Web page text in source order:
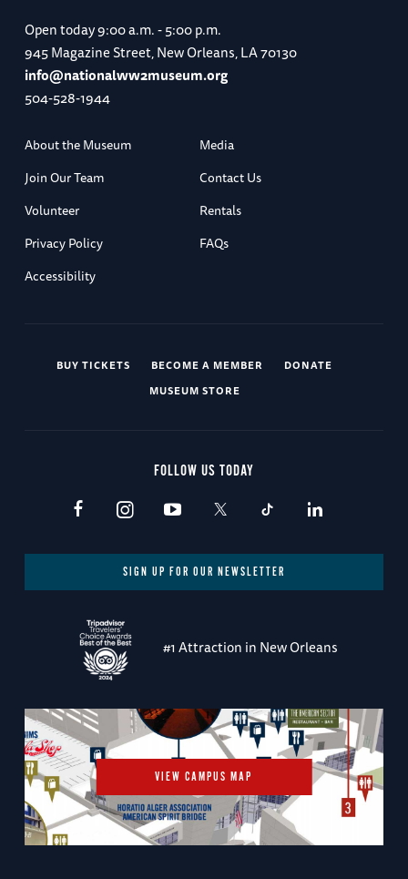
Open today9:00 a.m. - 5:00 p.m.
945 Magazine Street, New Orleans, LA 70130
info@nationalww2museum.org
504-528-1944
About the Museum
Media
Join Our Team
Contact Us
Volunteer
Rentals
Privacy Policy
FAQs
Accessibility
BUY TICKETS BECOME A MEMBER
DONATE
MUSEUM STORE
FOLLOW US TODAY
SIGN UP FOR OUR NEWSLETTER
#1 Attraction in New Orleans
VIEW CAMPUS MAP